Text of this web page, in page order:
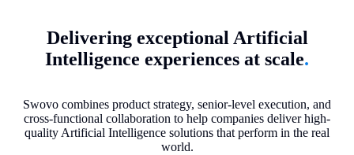
Delivering exceptional Artificial
Intelligence experiences at scale.
Swovo combines product strategy, senior-level execution, and
cross-functional collaboration to help companies deliver high-
quality Artificial Intelligence solutions that perform in the real
world.